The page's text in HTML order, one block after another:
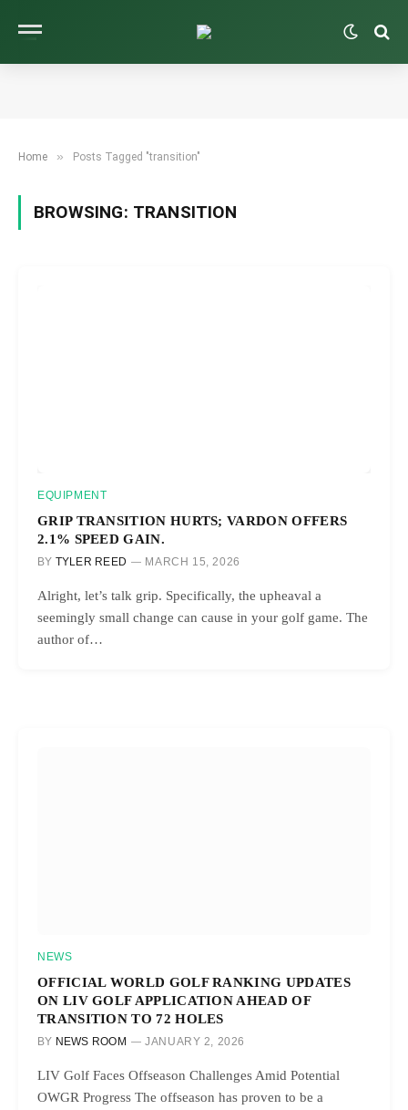
Home » Posts Tagged "transition"
BROWSING: TRANSITION
EQUIPMENT
GRIP TRANSITION HURTS; VARDON OFFERS
2.1% SPEED GAIN.
BY TYLER REED MARCH 15, 2026
Alright, let’s talk grip. Specifically, the upheaval a
seemingly small change can cause in your golf game. The
author of…
NEWS
OFFICIAL WORLD GOLF RANKING UPDATES
ON LIV GOLF APPLICATION AHEAD OF
TRANSITION TO 72 HOLES
BY NEWS ROOM JANUARY 2, 2026
LIV Golf Faces Offseason Challenges Amid Potential
OWGR Progress The offseason has proven to be a